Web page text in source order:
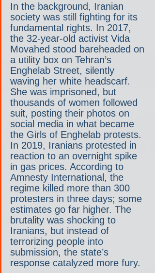
In the background, Iranian
society was still fighting for its
fundamental rights. In 2017,
the 32-year-old activist Vida
Movahed stood bareheaded on
a utility box on Tehran’s
Enghelab Street, silently
waving her white headscarf.
She was imprisoned, but
thousands of women followed
suit, posting their photos on
social media in what became
the Girls of Enghelab protests.
In 2019, Iranians protested in
reaction to an overnight spike
in gas prices. According to
Amnesty International, the
regime killed more than 300
protesters in three days; some
estimates go far higher. The
brutality was shocking to
Iranians, but instead of
terrorizing people into
submission, the state’s
response catalyzed more fury.